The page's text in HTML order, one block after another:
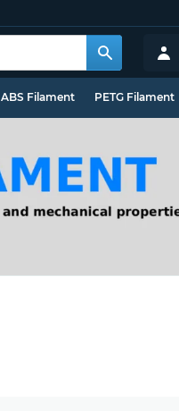
ABS Filament PETG Filament